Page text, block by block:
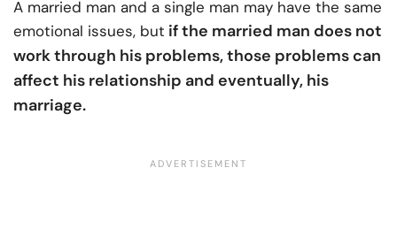
A married man and a single man may have the same
emotional issues, but if the married man does not
work through his problems, those problems can
affect his relationship and eventually, his
marriage.